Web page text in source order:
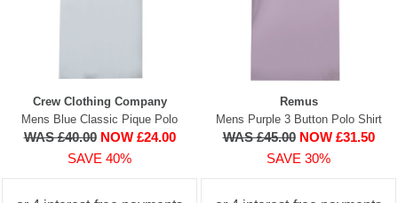
Crew Clothing Company
Mens Blue Classic Pique Polo
WAS £40.00 NOW £24.00
SAVE 40%
Remus
Mens Purple 3 Button Polo Shirt
WAS £45.00 NOW £31.50
SAVE 30%